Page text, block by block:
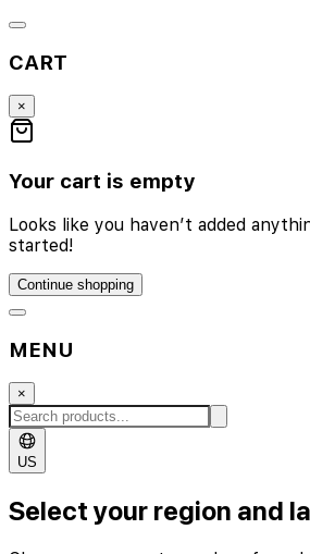
CART
×
Your cart is empty
Looks like you haven’t added
started!
Continue shopping
MENU
×
US
Select your region and